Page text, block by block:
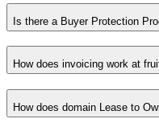
Is there a Buyer Protection
How does invoicing work at
How does domain Lease to